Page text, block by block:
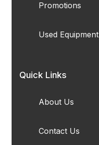
Promotions
Used Equipment
Quick Links
About Us
Contact Us